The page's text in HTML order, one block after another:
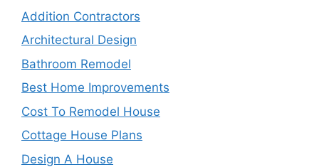
Addition Contractors
Architectural Design
Bathroom Remodel
Best Home Improvements
Cost To Remodel House
Cottage House Plans
Design A House